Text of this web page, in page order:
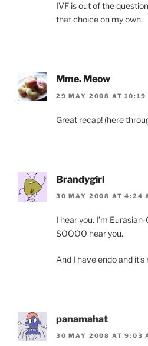
IVF is out of the
that choice on my own.
Mme. Meow
29 MAY 2008 AT 10:19
Great recap! (here
Brandygirl
30 MAY 2008 AT 4:24
I hear you. I’m
SOOOO hear you.
And I have endo and
panamahat
30 MAY 2008 AT 9:03